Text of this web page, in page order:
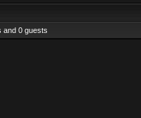
and 0 guests